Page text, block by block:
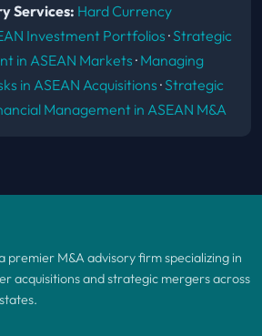
Services: Hard Currency
Investment Portfolios · Strategic
in ASEAN Markets · Managing
in ASEAN Acquisitions · Strategic
Management in ASEAN M&A
premier M&A advisory firm specializing in
acquisitions and strategic mergers across